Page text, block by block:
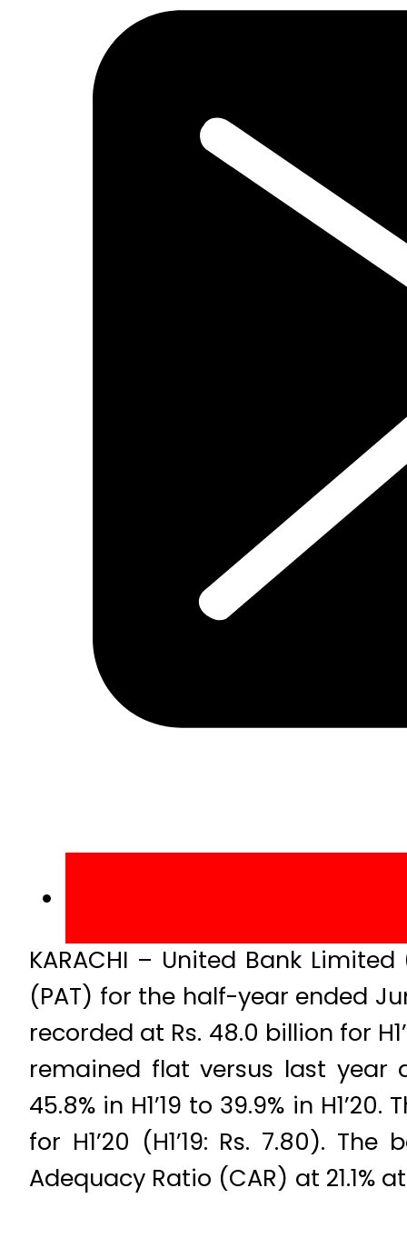
KARACHI – United Bank
(PAT) for the half-year ended
recorded at Rs. 48.0 billion for
remained flat versus last year
45.8% in H1’19 to 39.9% in
for H1’20 (H1’19: Rs. 7.80).
Adequacy Ratio (CAR) at 21.1%